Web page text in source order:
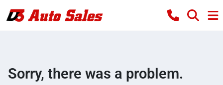
Sorry, there was a problem.